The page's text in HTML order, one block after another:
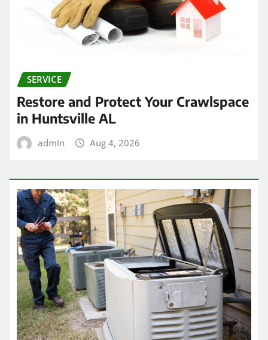
SERVICE
Restore and Protect Your Crawlspace
in Huntsville AL
admin Aug 4, 2026